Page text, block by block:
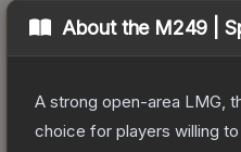
About the M249 |
A strong open-area LMG,
choice for players willing